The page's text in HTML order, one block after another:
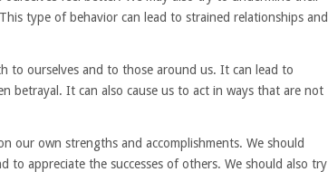
type of behavior can lead to strained relationships and
to ourselves and to those around us. It can lead to
betrayal. It can also cause us to act in ways that are not
our own strengths and accomplishments. We should
to appreciate the successes of others. We should also try